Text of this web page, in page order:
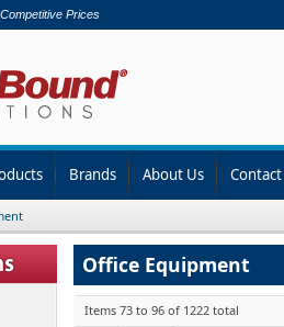
Prices
Brands About Us
Office Equipment
Items 73 to 96 of 1222 total